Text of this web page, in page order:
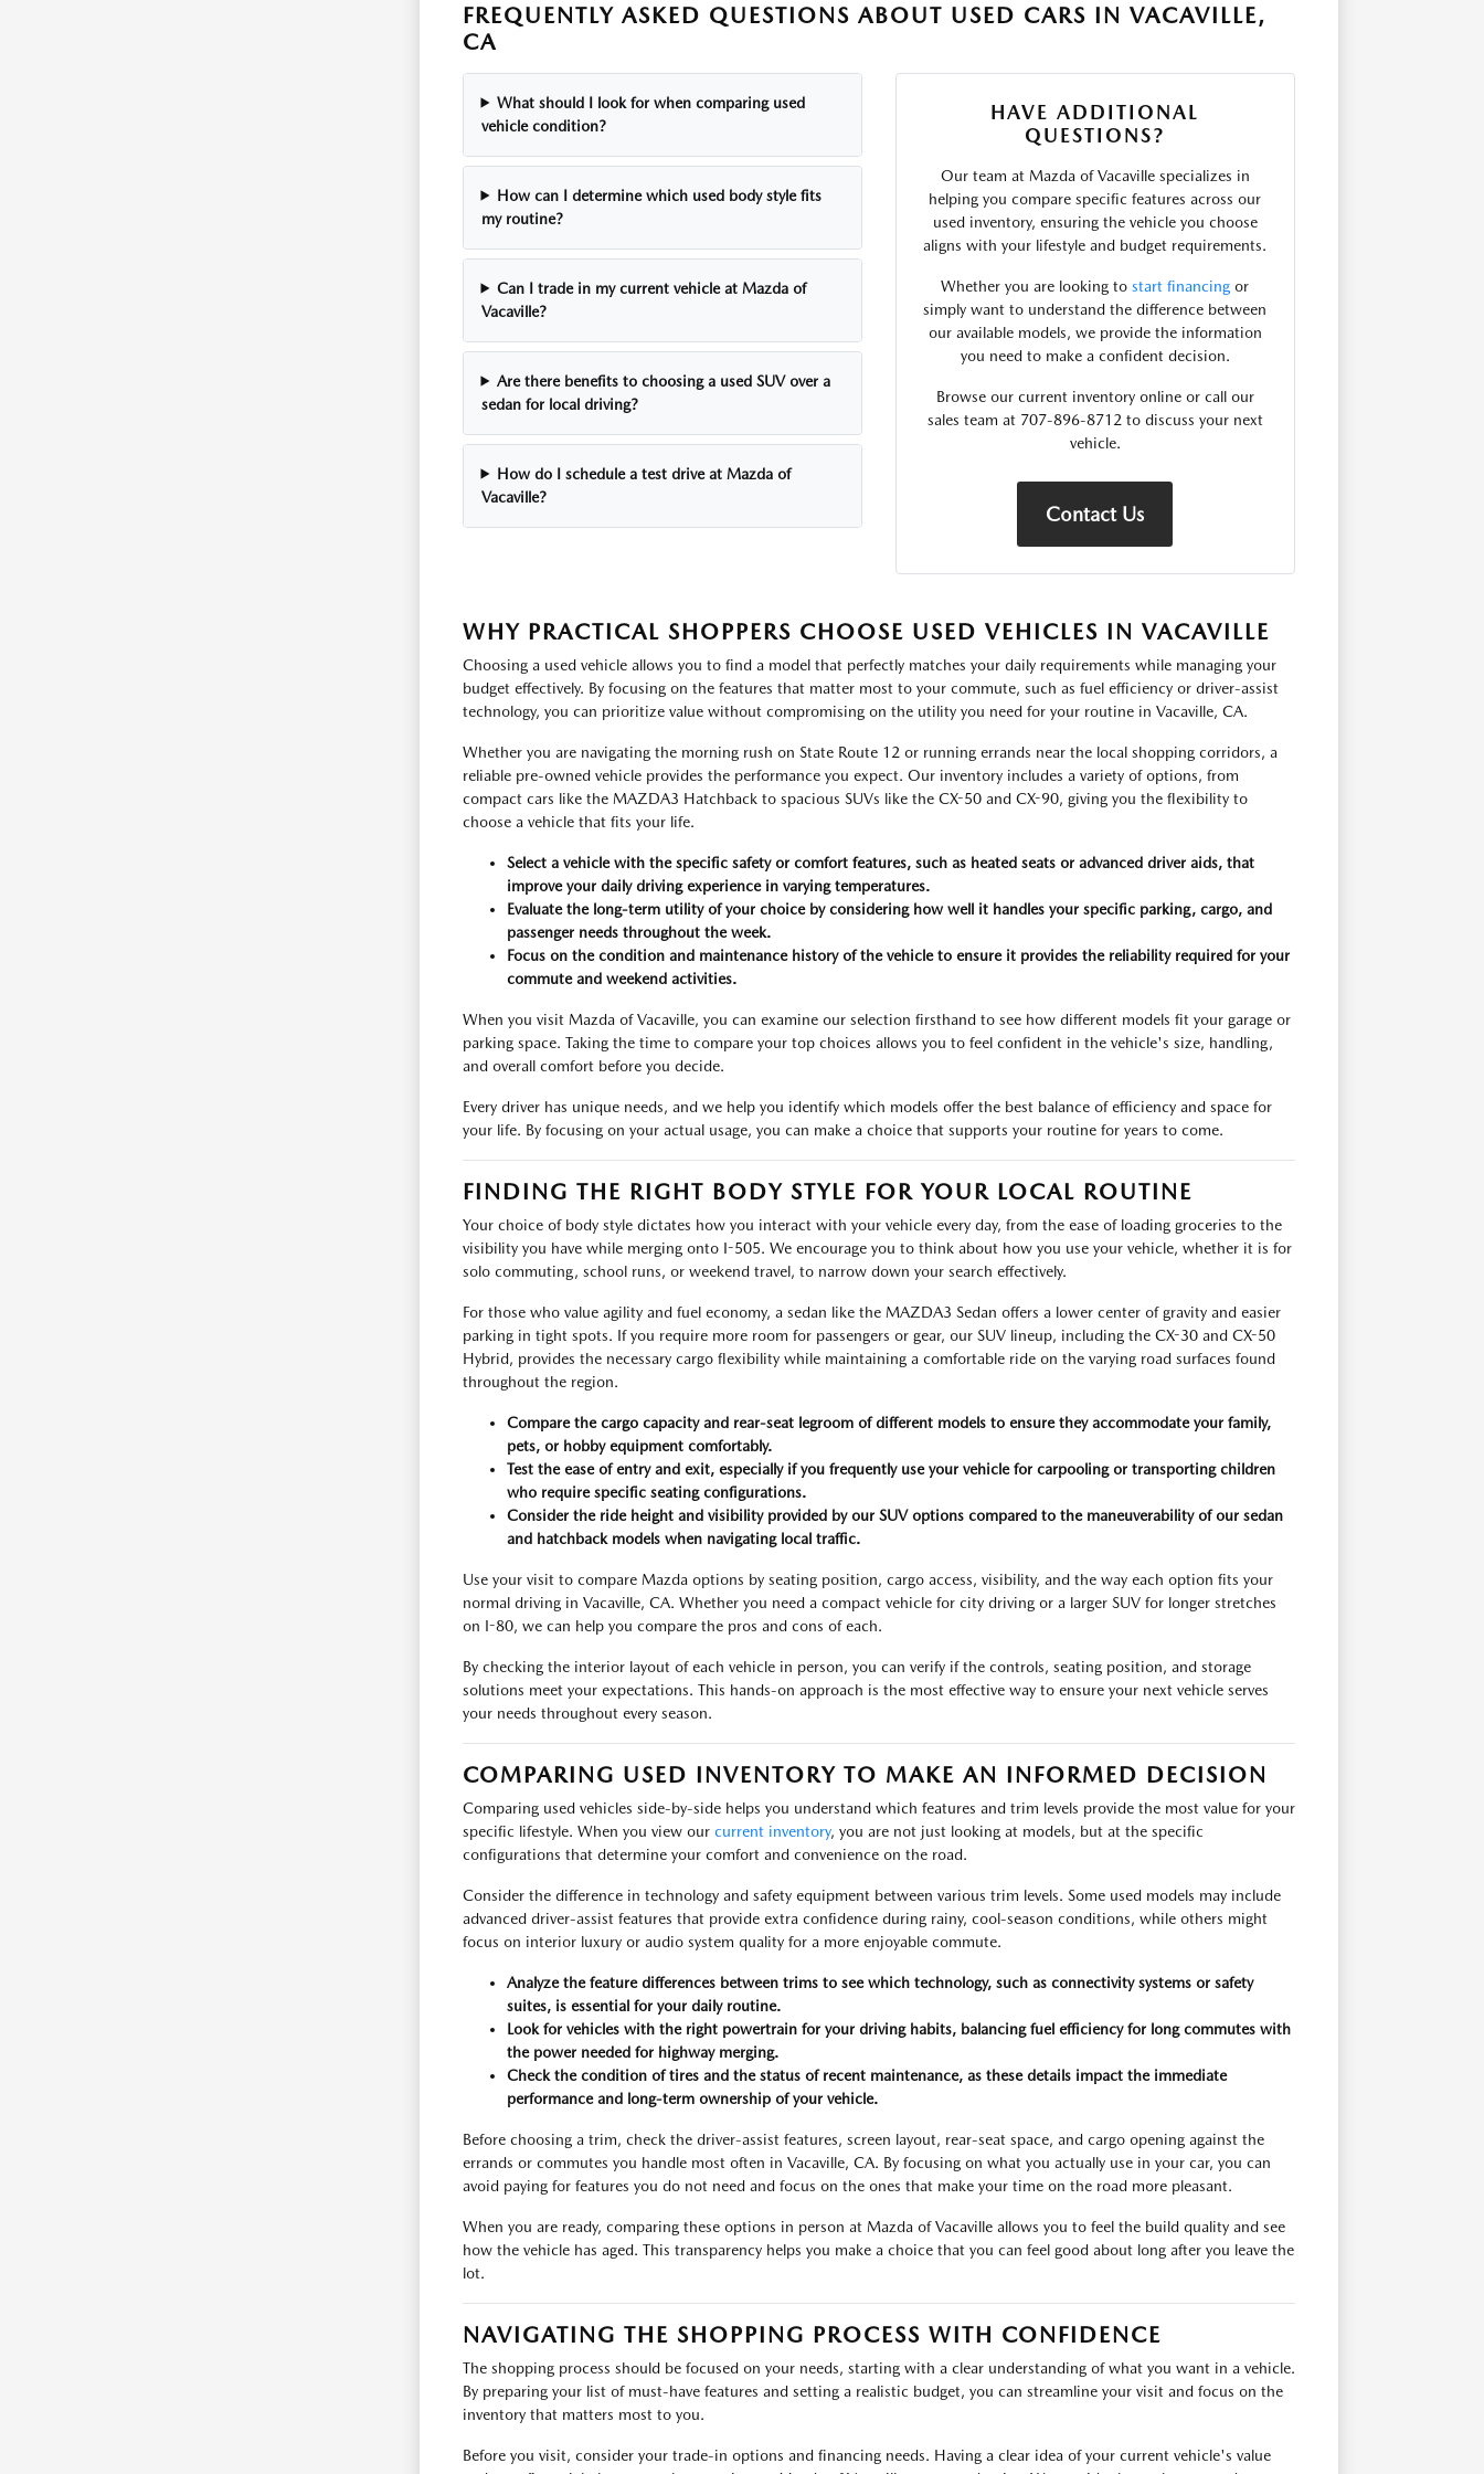
FREQUENTLY ASKED QUESTIONS ABOUT USED CARS IN VACAVILLE,
CA
What should I look for when comparing used
vehicle condition?
How can I determine which used body style fits
my routine?
Can I trade in my current vehicle at Mazda of
Vacaville?
Are there benefits to choosing a used SUV over a
sedan for local driving?
How do I schedule a test drive at Mazda of
Vacaville?
HAVE ADDITIONAL
QUESTIONS?
Our team at Mazda of Vacaville specializes in
helping you compare specific features across our
used inventory, ensuring the vehicle you choose
aligns with your lifestyle and budget requirements.
Whether you are looking tostart financing or
simply want to understand the difference between
our available models, we provide the information
you need to make a confident decision.
Browse our current inventory online or call our
sales team at 707-896-8712 to discuss your next
vehicle.
Contact Us
WHY PRACTICAL SHOPPERS CHOOSE USED VEHICLES IN VACAVILLE
Choosing a used vehicle allows you to find a model that perfectly matches your daily requirements while managing your
budget effectively. By focusing on the features that matter most to your commute, such as fuel efficiency or driver-assist
technology, you can prioritize value without compromising on the utility you need for your routine in Vacaville, CA.
Whether you are navigating the morning rush on State Route 12 or running errands near the local shopping corridors, a
reliable pre-owned vehicle provides the performance you expect. Our inventory includes a variety of options, from
compact cars like the MAZDA3 Hatchback to spacious SUVs like the CX-50 and CX-90, giving you the flexibility to
choose a vehicle that fits your life.
Select a vehicle with the specific safety or comfort features, such as heated seats or advanced driver aids, that
improve your daily driving experience in varying temperatures.
Evaluate the long-term utility of your choice by considering how well it handles your specific parking, cargo, and
passenger needs throughout the week.
Focus on the condition and maintenance history of the vehicle to ensure it provides the reliability required for your
commute and weekend activities.
When you visit Mazda of Vacaville, you can examine our selection firsthand to see how different models fit your garage or
parking space. Taking the time to compare your top choices allows you to feel confident in the vehicle's size, handling,
and overall comfort before you decide.
Every driver has unique needs, and we help you identify which models offer the best balance of efficiency and space for
your life. By focusing on your actual usage, you can make a choice that supports your routine for years to come.
FINDING THE RIGHT BODY STYLE FOR YOUR LOCAL ROUTINE
Your choice of body style dictates how you interact with your vehicle every day, from the ease of loading groceries to the
visibility you have while merging onto I-505. We encourage you to think about how you use your vehicle, whether it is for
solo commuting, school runs, or weekend travel, to narrow down your search effectively.
For those who value agility and fuel economy, a sedan like the MAZDA3 Sedan offers a lower center of gravity and easier
parking in tight spots. If you require more room for passengers or gear, our SUV lineup, including the CX-30 and CX-50
Hybrid, provides the necessary cargo flexibility while maintaining a comfortable ride on the varying road surfaces found
throughout the region.
Compare the cargo capacity and rear-seat legroom of different models to ensure they accommodate your family,
pets, or hobby equipment comfortably.
Test the ease of entry and exit, especially if you frequently use your vehicle for carpooling or transporting children
who require specific seating configurations.
Consider the ride height and visibility provided by our SUV options compared to the maneuverability of our sedan
and hatchback models when navigating local traffic.
Use your visit to compare Mazda options by seating position, cargo access, visibility, and the way each option fits your
normal driving in Vacaville, CA. Whether you need a compact vehicle for city driving or a larger SUV for longer stretches
on I-80, we can help you compare the pros and cons of each.
By checking the interior layout of each vehicle in person, you can verify if the controls, seating position, and storage
solutions meet your expectations. This hands-on approach is the most effective way to ensure your next vehicle serves
your needs throughout every season.
COMPARING USED INVENTORY TO MAKE AN INFORMED DECISION
Comparing used vehicles side-by-side helps you understand which features and trim levels provide the most value for your
specific lifestyle. When you view our current inventory, you are not just looking at models, but at the specific
configurations that determine your comfort and convenience on the road.
Consider the difference in technology and safety equipment between various trim levels. Some used models may include
advanced driver-assist features that provide extra confidence during rainy, cool-season conditions, while others might
focus on interior luxury or audio system quality for a more enjoyable commute.
Analyze the feature differences between trims to see which technology, such as connectivity systems or safety
suites, is essential for your daily routine.
Look for vehicles with the right powertrain for your driving habits, balancing fuel efficiency for long commutes with
the power needed for highway merging.
Check the condition of tires and the status of recent maintenance, as these details impact the immediate
performance and long-term ownership of your vehicle.
Before choosing a trim, check the driver-assist features, screen layout, rear-seat space, and cargo opening against the
errands or commutes you handle most often in Vacaville, CA. By focusing on what you actually use in your car, you can
avoid paying for features you do not need and focus on the ones that make your time on the road more pleasant.
When you are ready, comparing these options in person at Mazda of Vacaville allows you to feel the build quality and see
how the vehicle has aged. This transparency helps you make a choice that you can feel good about long after you leave the
lot.
NAVIGATING THE SHOPPING PROCESS WITH CONFIDENCE
The shopping process should be focused on your needs, starting with a clear understanding of what you want in a vehicle.
By preparing your list of must-have features and setting a realistic budget, you can streamline your visit and focus on the
inventory that matters most to you.
Before you visit, consider your trade-in options and financing needs. Having a clear idea of your current vehicle's value